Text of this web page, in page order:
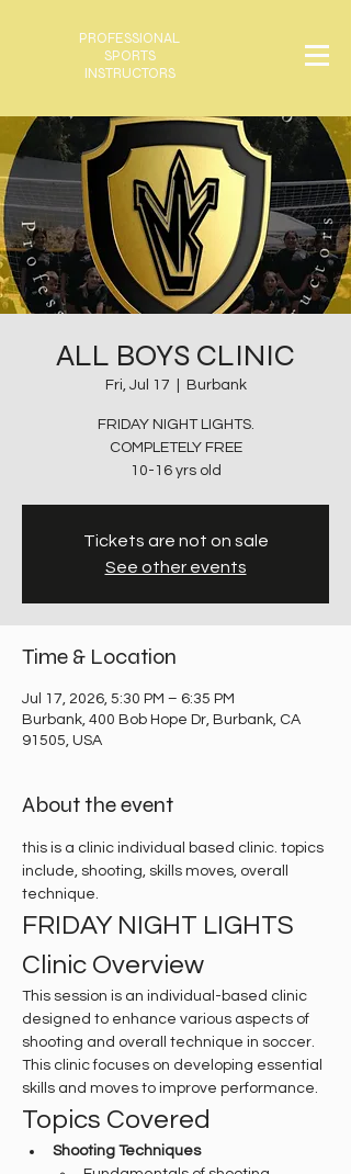
PROFESSIONAL
SPORTS
INSTRUCTORS
ALL BOYS CLINIC
Fri, Jul 17 Burbank
FRIDAY NIGHT LIGHTS.
COMPLETELY FREE
Tickets are not on sale
See other events
Time & Location
Jul 17, 2026, 5:30 PM – 6:35 PM
Burbank, 400 Bob Hope Dr, Burbank, CA
91505, USA
About the event
this is a clinic individual based clinic. topics
include, shooting, skills moves, overall
technique.
FRIDAY NIGHT LIGHTS
Clinic Overview
This session is an individual-based clinic
designed to enhance various aspects of
shooting and overall technique in soccer.
This clinic focuses on developing essential
skills and moves to improve performance.
Topics Covered
Shooting Techniques